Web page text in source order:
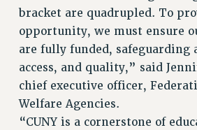
RESEARCH FOUNDATION
RIGHTS UNDER CONTRACT – RF
RIGHTS UNDER LAW
HEALTH AND SAFETY
Benefits
BENEFITS
bracket are quadrupled. To
opportunity, we must ensure
are fully funded, safeguarding
access, and quality,” said
chief executive officer,
Welfare Agencies.
“CUNY is a cornerstone of